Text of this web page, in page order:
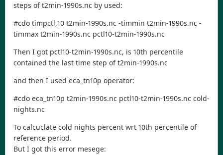
steps of t2min-1990s.nc by used:
#cdo timpctl,10 t2min-1990s.nc -timmin t2min-1990s.nc -
timmax t2min-1990s.nc pctl10-t2min-1990s.nc
Then I got pctl10-t2min-1990s.nc, is 10th percentile
contained the last time step of t2min-1990s.nc
and then I used eca_tn10p operator:
#cdo eca_tn10p t2min-1990s.nc pctl10-t2min-1990s.nc cold-
nights.nc
To calcuclate cold nights percent wrt 10th percentile of
reference period.
But I got this error mesege: